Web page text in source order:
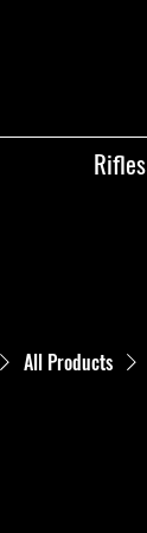
Rifles
All Products